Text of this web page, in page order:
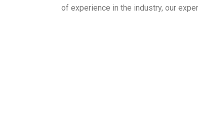
of experience in the industry, our